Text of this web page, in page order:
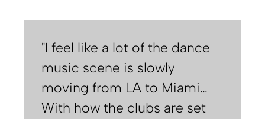
"I feel like a lot of the dance
music scene is slowly
moving from LA to Miami…
With how the clubs are set